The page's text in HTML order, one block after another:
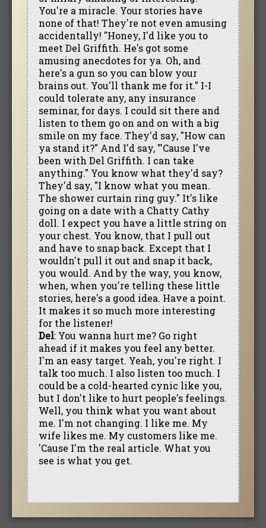
You're a miracle. Your stories have
none of that! They're not even amusing
accidentally! "Honey, I'd like you to
meet Del Griffith. He's got some
amusing anecdotes for ya. Oh, and
here's a gun so you can blow your
brains out. You'll thank me for it." I-I
could tolerate any, any insurance
seminar, for days. I could sit there and
listen to them go on and on with a big
smile on my face. They'd say, "How can
ya stand it?" And I'd say, "'Cause I've
been with Del Griffith. I can take
anything." You know what they'd say?
They'd say, "I know what you mean.
The shower curtain ring guy." It's like
going on a date with a Chatty Cathy
doll. I expect you have a little string on
your chest. You know, that I pull out
and have to snap back. Except that I
wouldn't pull it out and snap it back,
you would. And by the way, you know,
when, when you're telling these little
stories, here's a good idea. Have a point.
It makes it so much more interesting
for the listener!
Del: You wanna hurt me? Go right
ahead if it makes you feel any better.
I'm an easy target. Yeah, you're right. I
talk too much. I also listen too much. I
could be a cold-hearted cynic like you,
but I don't like to hurt people's feelings.
Well, you think what you want about
me. I'm not changing. I like me. My
wife likes me. My customers like me.
'Cause I'm the real article. What you
see is what you get.